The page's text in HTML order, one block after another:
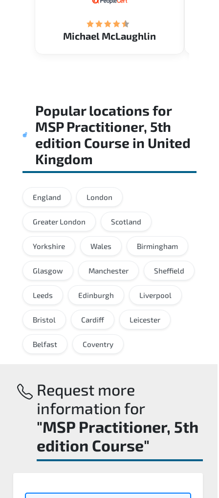
Michael McLaughlin
Popular locations for
MSP Practitioner, 5th
edition Course in United
Kingdom
England London
Greater London Scotland
Yorkshire Wales Birmingham
Glasgow Manchester Sheffield
Leeds Edinburgh Liverpool
Bristol Cardiff Leicester
Belfast Coventry
Request more
information for
"MSP Practitioner, 5th
edition Course"